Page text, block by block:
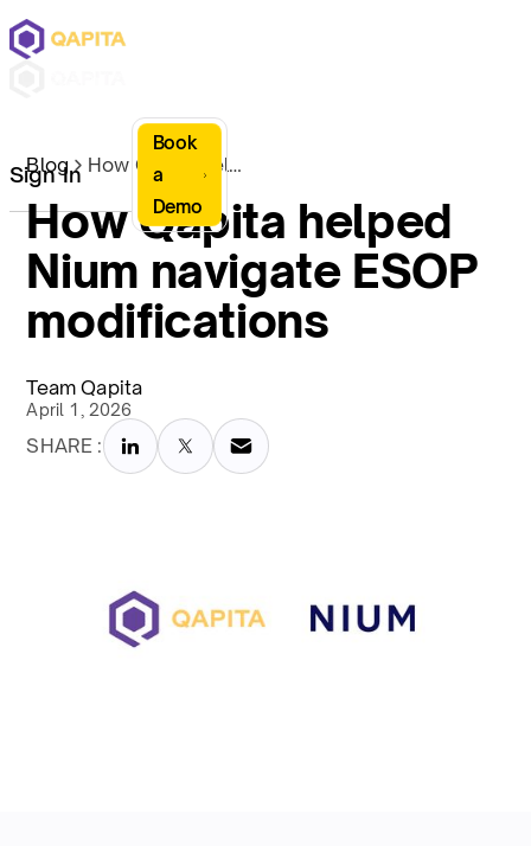
Sign In
Book
a
Demo
Blog How Qapita helped Nium navigate ESOP modifications
How Qapita helped
Nium navigate ESOP
modifications
Team Qapita
April 1, 2026
SHARE :